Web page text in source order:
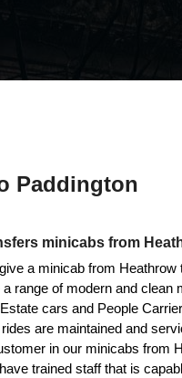
Paddington
minicabs from
a minicab from
range of modern and
cars and People
are maintained and
in our minicabs from
trained staff that is